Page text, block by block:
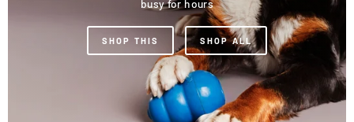
busy for hours
SHOP THIS SHOP ALL